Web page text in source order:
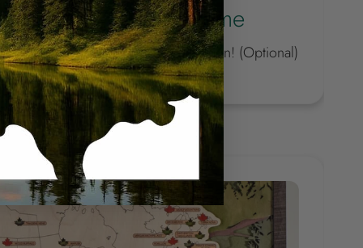
badge with your name
with our new personalized option! (Optional)